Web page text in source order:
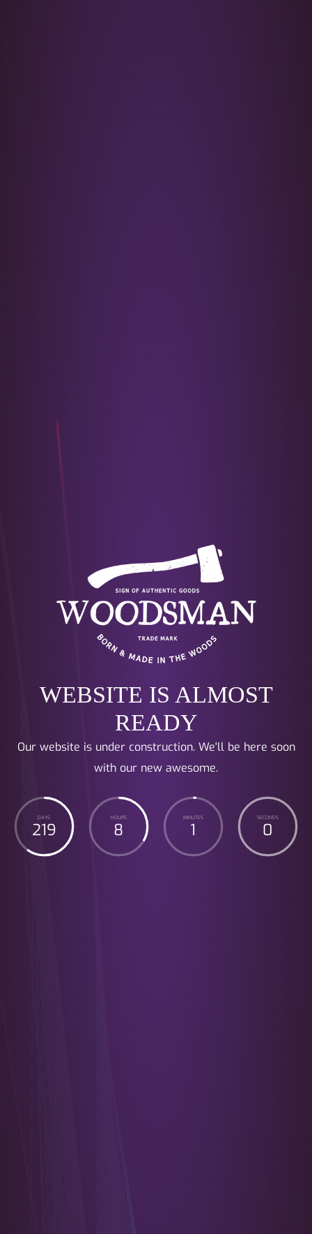
WEBSITE IS ALMOST
READY
Our website is under construction. We'll be here soon
with our new awesome.
DAYS
219
HOURS
8
MINUTES
1
SECONDS
0